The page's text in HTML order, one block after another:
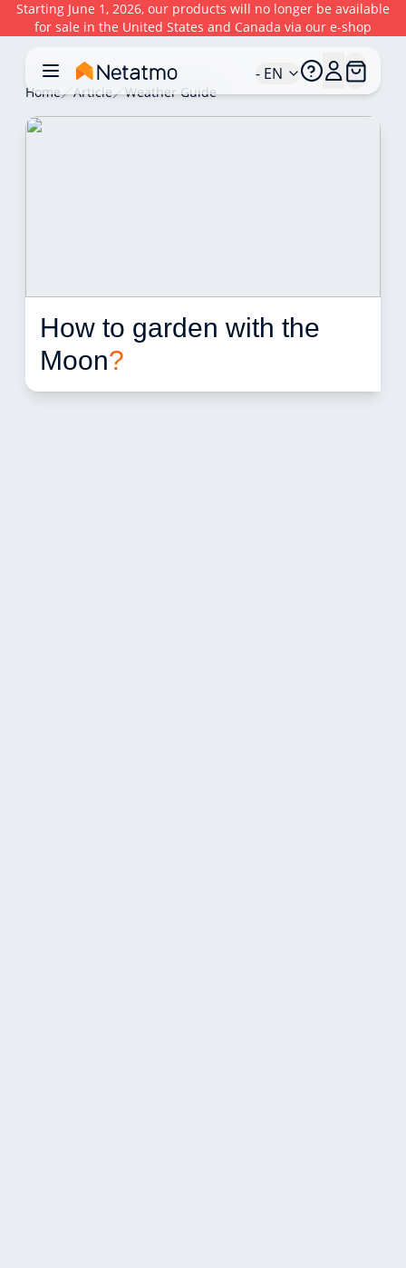
Starting June 1, 2026, our products will no longer be available
for sale in the United States and Canada via our e-shop
- EN
Home Article Weather Guide
How to garden with the
Moon?